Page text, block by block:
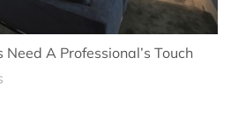
A Professional’s Touch